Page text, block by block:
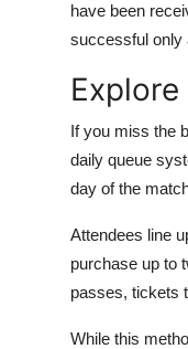
have been
successful only
If you miss the
daily queue
day of the
Attendees line
purchase up to
passes, tickets
While this